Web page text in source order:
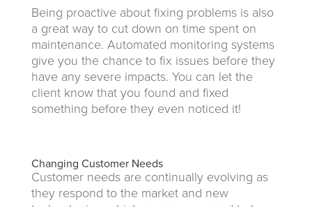
Being proactive about fixing problems is also
a great way to cut down on time spent on
maintenance. Automated monitoring systems
give you the chance to fix issues before they
have any severe impacts. You can let the
client know that you found and fixed
something before they even noticed it!
Changing Customer Needs
Customer needs are continually evolving as
they respond to the market and new